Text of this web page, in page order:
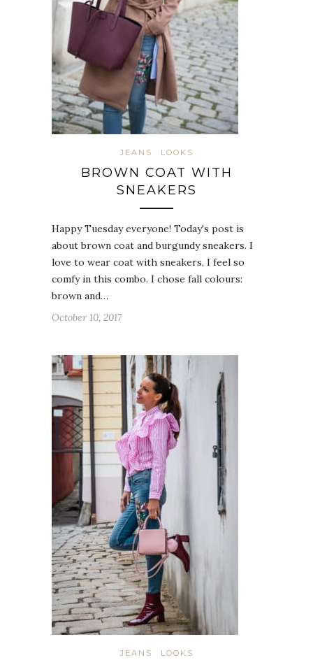
JEANS LOOKS
BROWN COAT WITH
SNEAKERS
Happy Tuesday everyone! Today's post is
about brown coat and burgundy sneakers. I
love to wear coat with sneakers, I feel so
comfy in this combo. I chose fall colours:
brown and…
October 10, 2017
JEANS LOOKS